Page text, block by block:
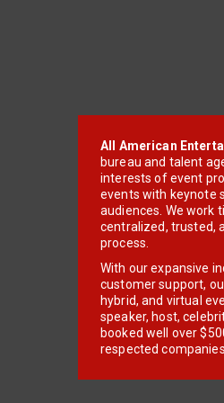
All American
bureau and talent
interests of event
events with keynote
audiences. We work
centralized, trusted,
process.
With our expansive
customer support,
hybrid, and virtual
speaker, host,
booked well over
respected